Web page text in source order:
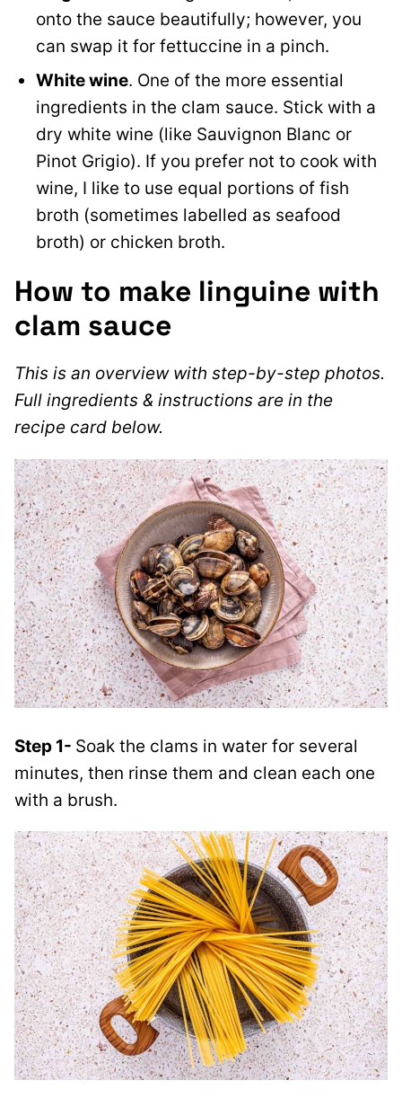
onto the sauce beautifully; however, you
can swap it for fettuccine in a pinch.
White wine. One of the more essential
ingredients in the clam sauce. Stick with a
dry white wine (like Sauvignon Blanc or
Pinot Grigio). If you prefer not to cook with
wine, I like to use equal portions of fish
broth (sometimes labelled as seafood
broth) or chicken broth.
How to make linguine with
clam sauce
This is an overview with step-by-step photos.
Full ingredients & instructions are in the
recipe card below.
Step 1- Soak the clams in water for several
minutes, then rinse them and clean each one
with a brush.